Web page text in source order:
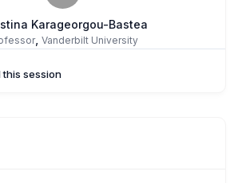
Karageorgou-Bastea
, Vanderbilt University
this session